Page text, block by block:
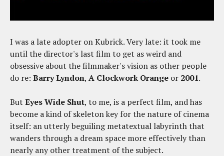
I was a late adopter on Kubrick. Very late: it took me
until the director's last film to get as weird and
obsessive about the filmmaker's vision as other people
do re: Barry Lyndon, A Clockwork Orange or 2001.
But Eyes Wide Shut, to me, is a perfect film, and has
become a kind of skeleton key for the nature of cinema
itself: an utterly beguiling metatextual labyrinth that
wanders through a dream space more effectively than
nearly any other treatment of the subject.